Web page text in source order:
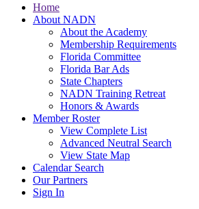
Home
About NADN
About the Academy
Membership Requirements
Florida Committee
Florida Bar Ads
State Chapters
NADN Training Retreat
Honors & Awards
Member Roster
View Complete List
Advanced Neutral Search
View State Map
Calendar Search
Our Partners
Sign In